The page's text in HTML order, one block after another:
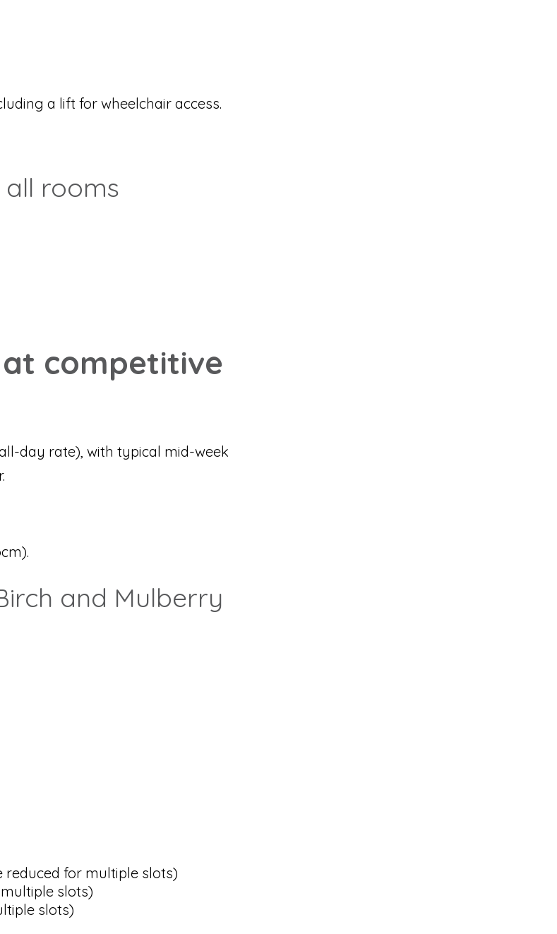
a lift for wheelchair access.
all rooms
competitive
day rate), with typical mid-week
and Mulberry
reduced for multiple slots)
multiple slots)
slots)